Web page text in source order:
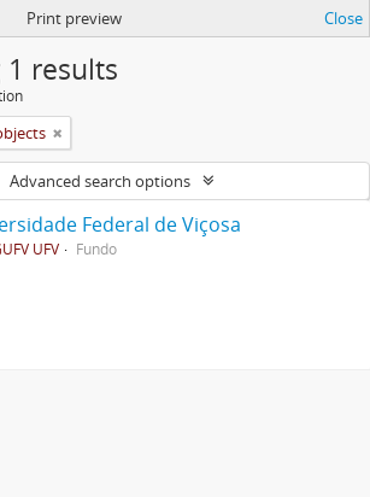
Print preview Close
1 results
Advanced search options
Federal de Viçosa
UFV Fundo